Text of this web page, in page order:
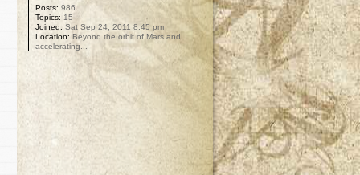
Posts: 986
Topics: 15
Joined: Sat Sep 24, 2011 8:45 pm
Location: Beyond the orbit of Mars and
accelerating...